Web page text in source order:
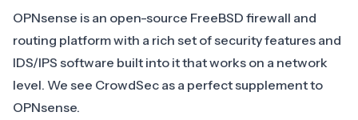
OPNsense is an open-source FreeBSD firewall and
routing platform with a rich set of security features and
IDS/IPS software built into it that works on a network
level. We see CrowdSec as a perfect supplement to
OPNsense.